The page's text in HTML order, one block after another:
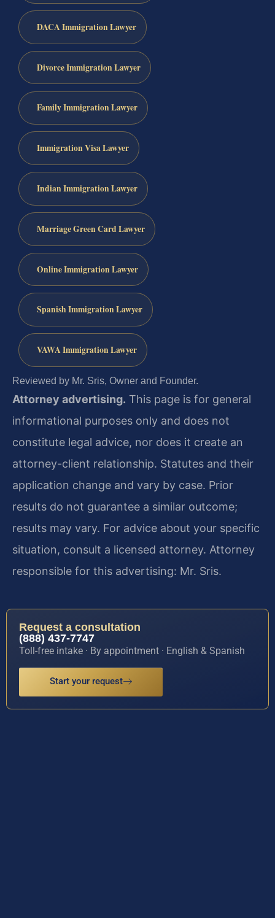
DACA Immigration Lawyer
Divorce Immigration Lawyer
Family Immigration Lawyer
Immigration Visa Lawyer
Indian Immigration Lawyer
Marriage Green Card Lawyer
Online Immigration Lawyer
Spanish Immigration Lawyer
VAWA Immigration Lawyer
Reviewed by Mr. Sris, Owner and Founder.
Attorney advertising. This page is for general
informational purposes only and does not
constitute legal advice, nor does it create an
attorney-client relationship. Statutes and their
application change and vary by case. Prior
results do not guarantee a similar outcome;
results may vary. For advice about your specific
situation, consult a licensed attorney. Attorney
responsible for this advertising: Mr. Sris.
Request a consultation
(888) 437-7747
Toll-free intake · By appointment · English & Spanish
Start your request